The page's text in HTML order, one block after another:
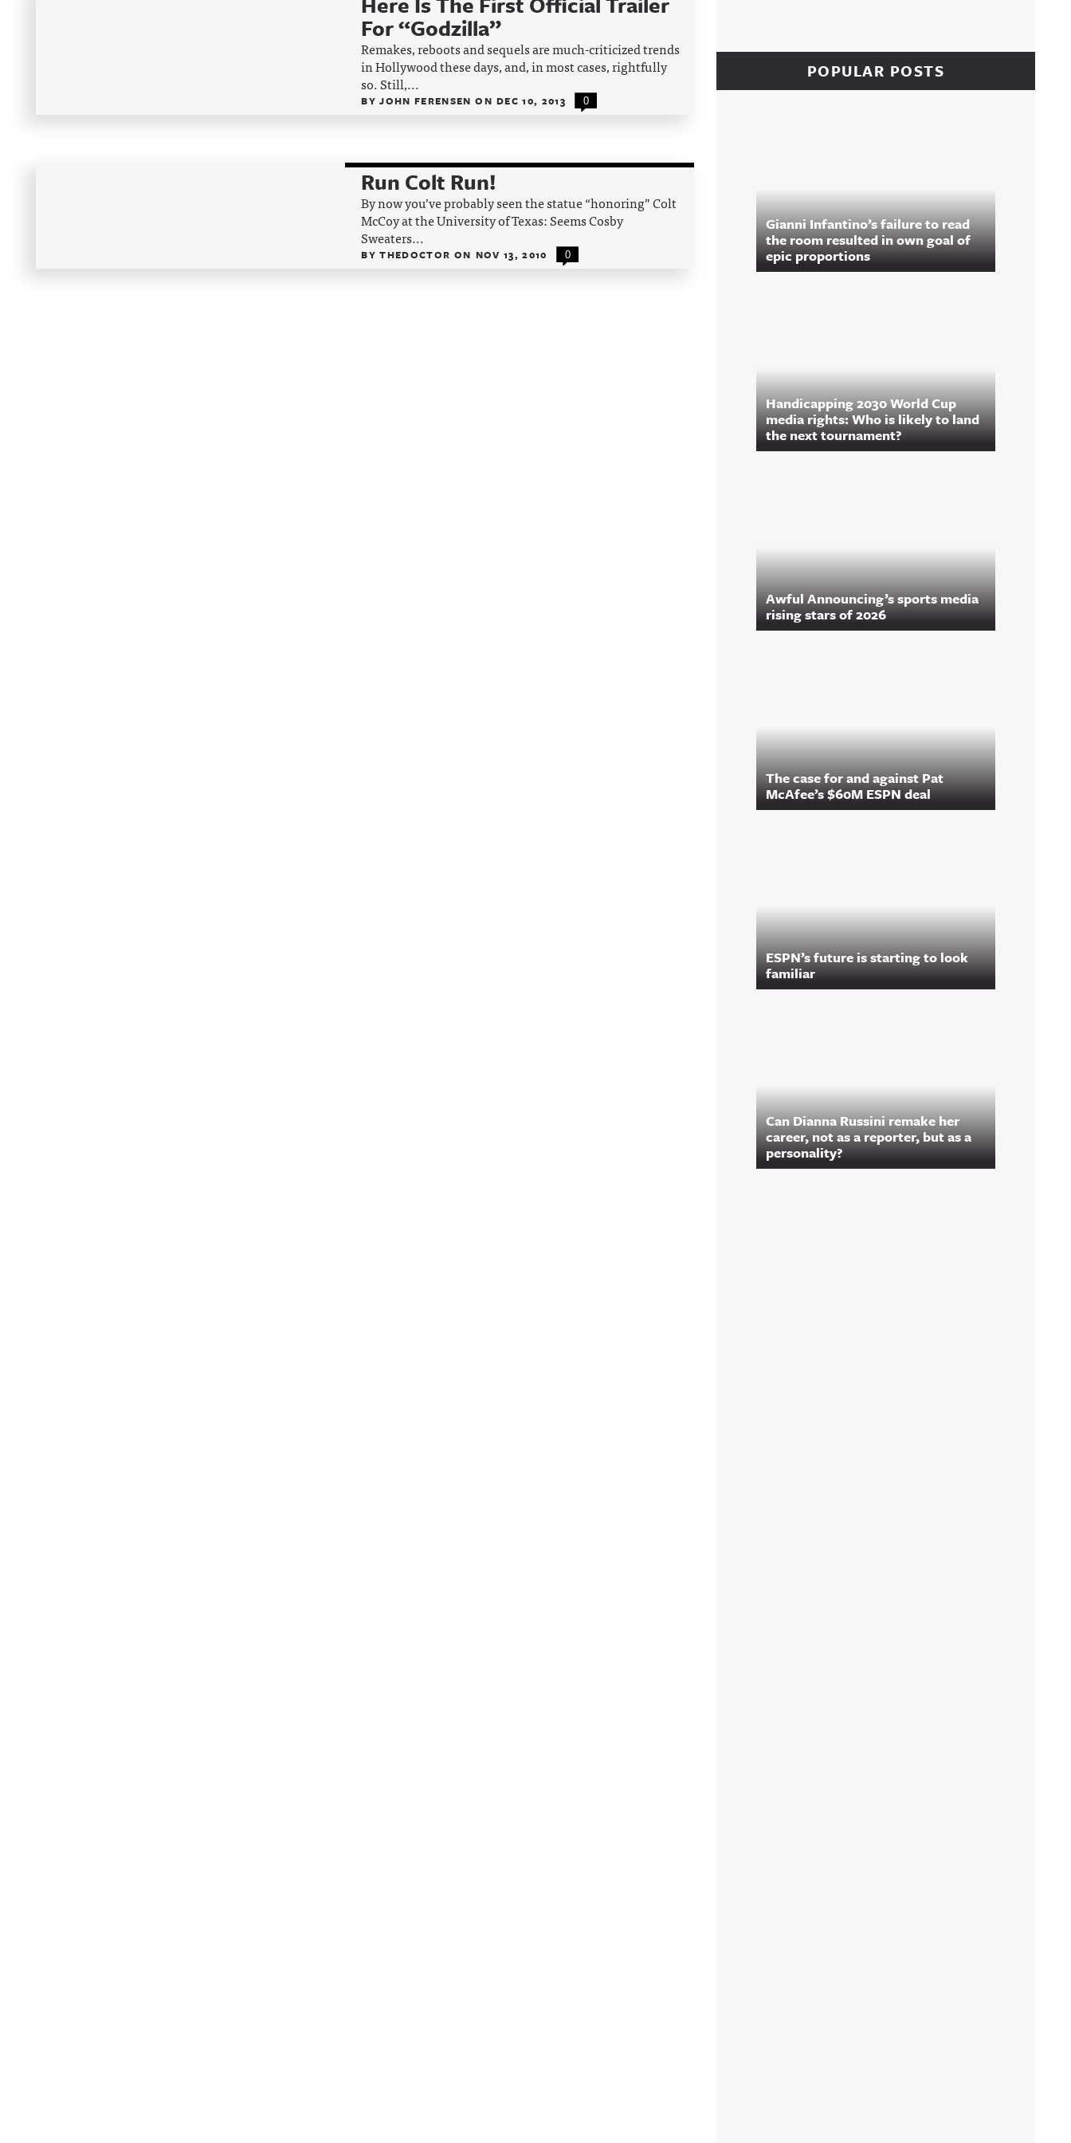
For “Godzilla”
Remakes, reboots and sequels are much-criticized trends
in Hollywood these days, and, in most cases, rightfully
so. Still,...
BYJOHN FERENSENON DEC 10, 2013 0
Run Colt Run!
By now you’ve probably seen the statue “honoring” Colt
McCoy at the University of Texas: Seems Cosby
Sweaters...
BYTHEDOCTOR ON NOV 13, 2010 0
POPULAR POSTS
Gianni Infantino’s failure to read
the room resulted in own goal of
epic proportions
Handicapping 2030 World Cup
media rights: Who is likely to land
the next tournament?
Awful Announcing’s sports media
rising stars of 2026
The case for and against Pat
McAfee’s $60M ESPN deal
ESPN’s future is starting to look
familiar
Can Dianna Russini remake her
career, not as a reporter, but as a
personality?